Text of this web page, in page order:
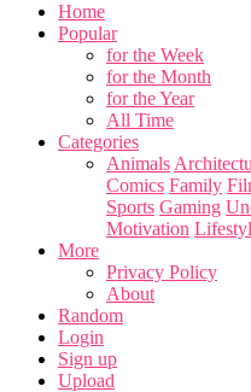
Home
Popular
for the Week
for the Month
for the Year
All Time
Categories
Animals
Comics Family
Sports Gaming
Motivation
More
Privacy Policy
About
Random
Login
Sign up
Upload